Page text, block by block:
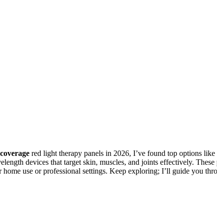
red light therapy panels in 2026, I’ve found top options like
devices that target skin, muscles, and joints effectively.
home use or professional settings. Keep exploring; I’ll guide you